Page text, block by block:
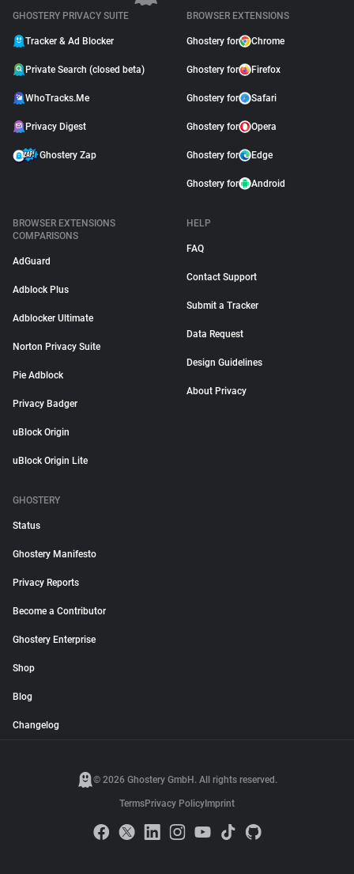
GHOSTERY PRIVACY SUITE
Tracker & Ad Blocker
Private Search (closed beta)
WhoTracks.Me
Privacy Digest
Ghostery Zap
BROWSER EXTENSIONS
Ghostery for Chrome
Ghostery for Firefox
Ghostery for Safari
Ghostery for Opera
Ghostery for Edge
Ghostery for Android
BROWSER EXTENSIONS
COMPARISONS
AdGuard
Adblock Plus
Adblocker Ultimate
Norton Privacy Suite
Pie Adblock
Privacy Badger
uBlock Origin
uBlock Origin Lite
HELP
FAQ
Contact Support
Submit a Tracker
Data Request
Design Guidelines
About Privacy
GHOSTERY
Status
Ghostery Manifesto
Privacy Reports
Become a Contributor
Ghostery Enterprise
Shop
Blog
Changelog
© 2026 Ghostery GmbH. All rights reserved.
TermsPrivacy Policy Imprint